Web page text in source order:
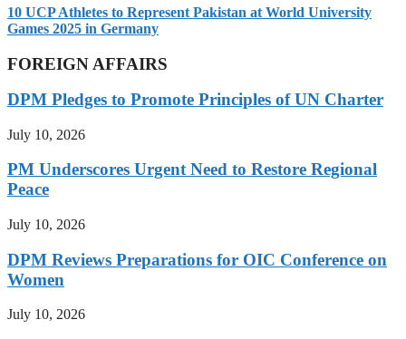
10 UCP Athletes to Represent Pakistan at World University
Games 2025 in Germany
FOREIGN AFFAIRS
DPM Pledges to Promote Principles of UN Charter
July 10, 2026
PM Underscores Urgent Need to Restore Regional
Peace
July 10, 2026
DPM Reviews Preparations for OIC Conference on
Women
July 10, 2026